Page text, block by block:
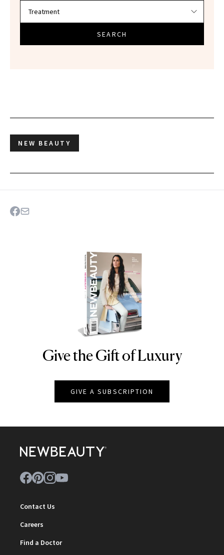
SEARCH
NEW BEAUTY
NEWBEAUTY
Give the Gift of Luxury
GIVE A SUBSCRIPTION
Contact Us
Careers
Find a Doctor